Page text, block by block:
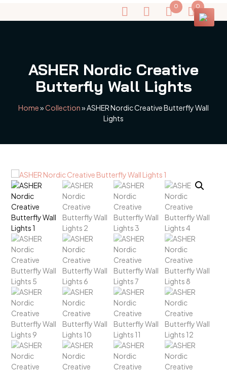
0 0
ASHER Nordic Creative
Butterfly Wall Lights
Home»Collection»ASHER Nordic Creative Butterfly Wall
Lights